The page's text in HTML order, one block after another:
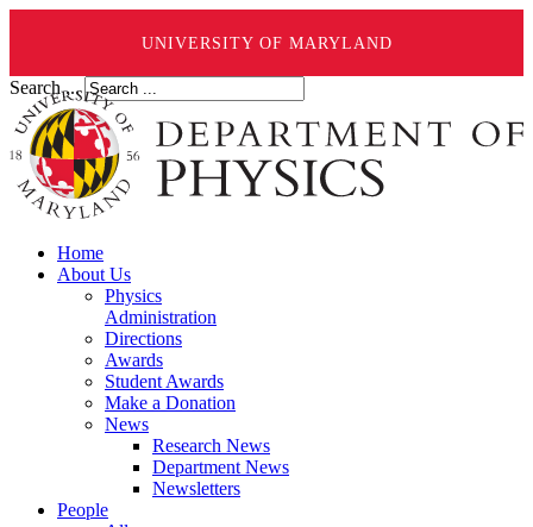
UNIVERSITY OF MARYLAND
Search ...
Home
About Us
Physics
Administration
Directions
Awards
Student Awards
Make a Donation
News
Research News
Department News
Newsletters
People